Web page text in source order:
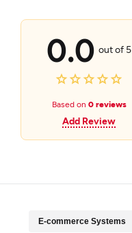
0.0 out of 5
Based on 0 reviews
Add Review